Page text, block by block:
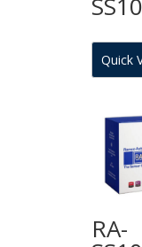
Quick
RA-